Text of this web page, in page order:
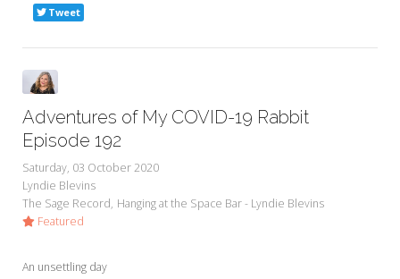
Tweet
Adventures of My COVID-19 Rabbit
Episode 192
Saturday, 03 October 2020
Lyndie Blevins
The Sage Record Hanging at the Space Bar - Lyndie Blevins
Featured
An unsettling day